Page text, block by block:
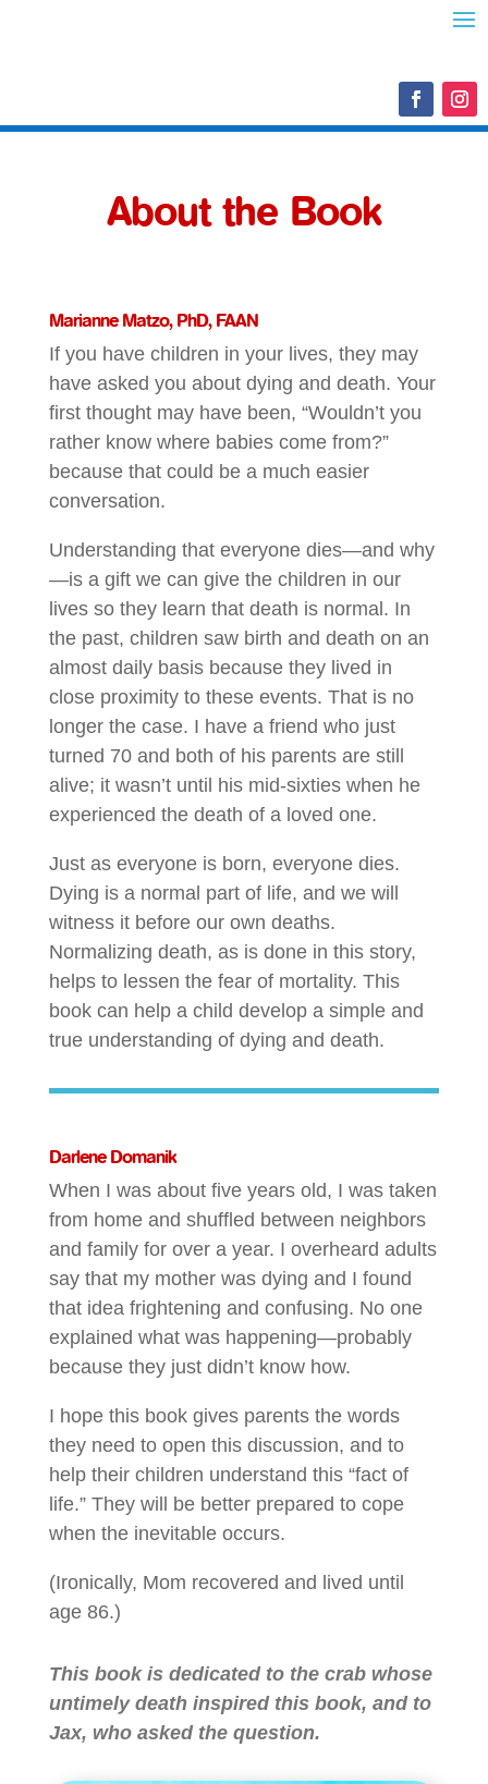
About the Book
Marianne Matzo, PhD, FAAN
If you have children in your lives, they may
have asked you about dying and death. Your
first thought may have been, “Wouldn’t you
rather know where babies come from?”
because that could be a much easier
conversation.
Understanding that everyone dies—and why
—is a gift we can give the children in our
lives so they learn that death is normal. In
the past, children saw birth and death on an
almost daily basis because they lived in
close proximity to these events. That is no
longer the case. I have a friend who just
turned 70 and both of his parents are still
alive; it wasn’t until his mid-sixties when he
experienced the death of a loved one.
Just as everyone is born, everyone dies.
Dying is a normal part of life, and we will
witness it before our own deaths.
Normalizing death, as is done in this story,
helps to lessen the fear of mortality. This
book can help a child develop a simple and
true understanding of dying and death.
Darlene Domanik
When I was about five years old, I was taken
from home and shuffled between neighbors
and family for over a year. I overheard adults
say that my mother was dying and I found
that idea frightening and confusing. No one
explained what was happening—probably
because they just didn’t know how.
I hope this book gives parents the words
they need to open this discussion, and to
help their children understand this “fact of
life.” They will be better prepared to cope
when the inevitable occurs.
(Ironically, Mom recovered and lived until
age 86.)
This book is dedicated to the crab whose
untimely death inspired this book, and to
Jax, who asked the question.